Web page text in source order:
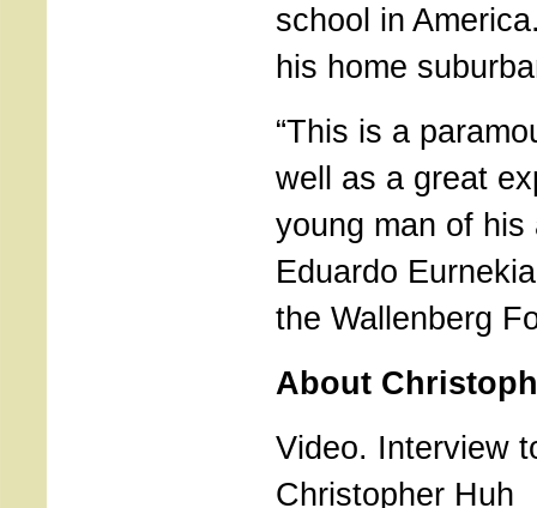
school in
his home
“This is a
well as a great
young man of his
Eduardo
the Wallenberg
About
Video. Interview
Christopher Huh